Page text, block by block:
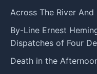
Across The River And
By-Line Ernest
Dispatches of Four
Death in the